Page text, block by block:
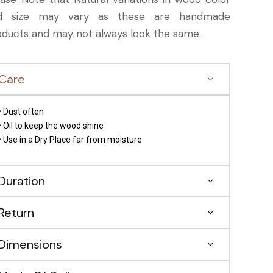
size may vary as these are handmade
and may not always look the same.
Dust often
Oil to keep the wood shine
Use in a Dry Place far from moisture